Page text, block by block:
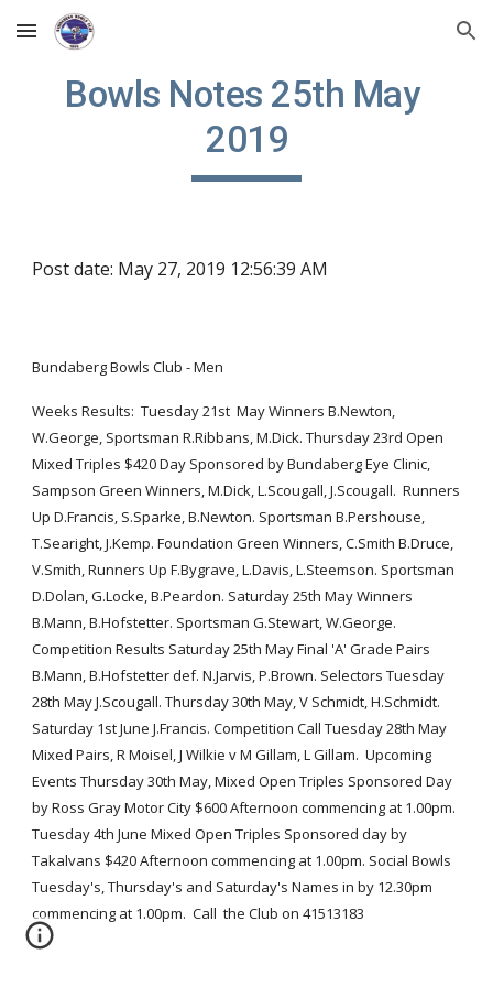
Skip to main content Skip to navigation
Bowls Notes 25th May
2019
Post date: May 27, 2019 12:56:39 AM
Bundaberg Bowls Club - Men
Weeks Results:  Tuesday 21st  May Winners B.Newton,
W.George, Sportsman R.Ribbans, M.Dick. Thursday 23rd Open
Mixed Triples $420 Day Sponsored by Bundaberg Eye Clinic,
Sampson Green Winners, M.Dick, L.Scougall, J.Scougall.  Runners
Up D.Francis, S.Sparke, B.Newton. Sportsman B.Pershouse,
T.Searight, J.Kemp. Foundation Green Winners, C.Smith B.Druce,
V.Smith, Runners Up F.Bygrave, L.Davis, L.Steemson. Sportsman
D.Dolan, G.Locke, B.Peardon. Saturday 25th May Winners
B.Mann, B.Hofstetter. Sportsman G.Stewart, W.George.
Competition Results Saturday 25th May Final 'A' Grade Pairs
B.Mann, B.Hofstetter def. N.Jarvis, P.Brown. Selectors Tuesday
28th May J.Scougall. Thursday 30th May, V Schmidt, H.Schmidt.
Saturday 1st June J.Francis. Competition Call Tuesday 28th May
Mixed Pairs, R Moisel, J Wilkie v M Gillam, L Gillam.  Upcoming
Events Thursday 30th May, Mixed Open Triples Sponsored Day
by Ross Gray Motor City $600 Afternoon commencing at 1.00pm.
Tuesday 4th June Mixed Open Triples Sponsored day by
Takalvans $420 Afternoon commencing at 1.00pm. Social Bowls
Tuesday's, Thursday's and Saturday's Names in by 12.30pm
commencing at 1.00pm.  Call  the Club on 41513183